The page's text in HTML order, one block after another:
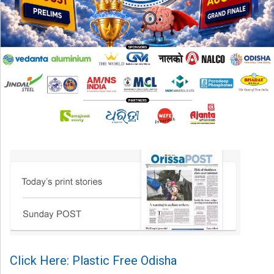
Click Here: Plastic Free Odisha